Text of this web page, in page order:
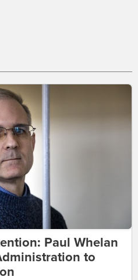
Paul Whelan
to